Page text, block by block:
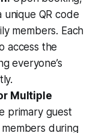
QR code
members. Each
access the
everyone’s
Multiple
primary guest
during